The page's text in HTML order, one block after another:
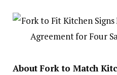
About Fork to Match